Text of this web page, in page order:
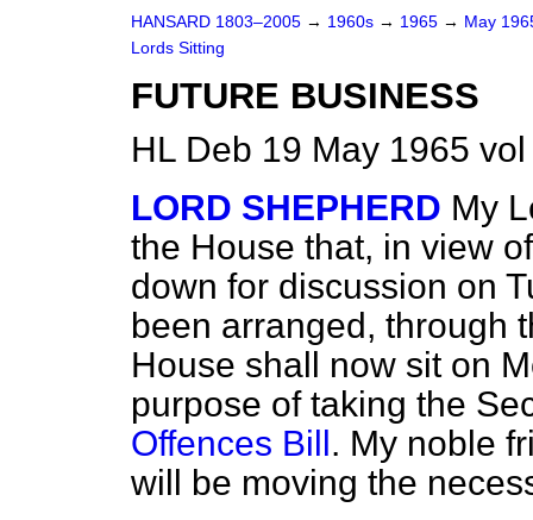
HANSARD 1803–2005 → 1960s → 1965 → May
Lords Sitting
FUTURE BUSINESS
HL Deb 19 May 1965
LORD SHEPHERD My
the House that, in view
down for discussion on
been arranged, through
House shall now sit on
purpose of taking the
Offences Bill. My noble
will be moving the